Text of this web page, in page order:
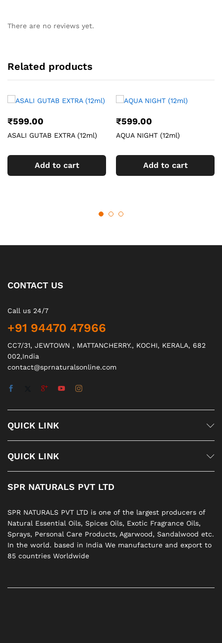
There are no reviews yet.
Related products
₹599.00
ASALI GUTAB EXTRA (12ml)
Add to cart
₹599.00
AQUA NIGHT (12ml)
Add to cart
CONTACT US
Call us 24/7
+91 94470 47966
CC7/31, JEWTOWN , MATTANCHERRY., KOCHI, KERALA, 682
002,India
contact@sprnaturalsonline.com
QUICK LINK
QUICK LINK
SPR NATURALS PVT LTD
SPR NATURALS PVT LTD is one of the largest producers of
Natural Essential Oils, Spices Oils, Exotic Fragrance Oils,
Sprays, Personal Care Products, Agarwood, Sandalwood etc.
In the world. based in India We manufacture and export to
85 countries Worldwide